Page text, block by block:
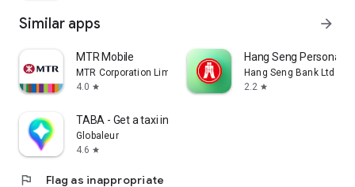
Similar apps arrow_forward
MTR Mobile
MTR Corporation Limited
4.0 star
Hang Seng Personal
Hang Seng Bank Ltd
2.2 star
TABA - Get a taxi in Korea
Globaleur
4.6 star
flag Flag as inappropriate